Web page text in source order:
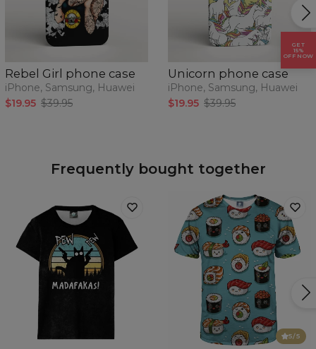
Rebel Girl phone case
iPhone, Samsung, Huawei
$19.95 $39.95
Unicorn phone case
iPhone, Samsung, Huawei
$19.95 $39.95
Frequently bought together
5/5
GET
15%
OFF NOW